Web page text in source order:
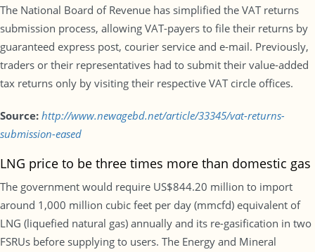
The National Board of Revenue has simplified the VAT returns
submission process, allowing VAT-payers to file their returns by
guaranteed express post, courier service and e-mail. Previously,
traders or their representatives had to submit their value-added
tax returns only by visiting their respective VAT circle offices.
Source: http://www.newagebd.net/article/33345/vat-returns-
submission-eased
LNG price to be three times more than domestic gas
The government would require US$844.20 million to import
around 1,000 million cubic feet per day (mmcfd) equivalent of
LNG (liquefied natural gas) annually and its re-gasification in two
FSRUs before supplying to users. The Energy and Mineral